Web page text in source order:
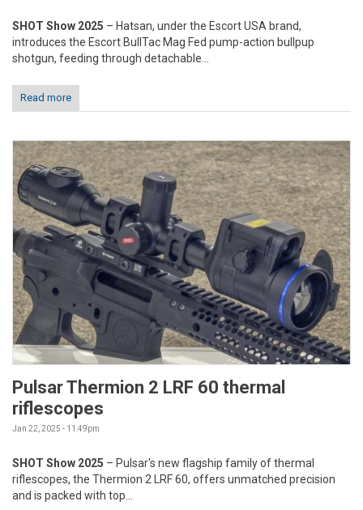
SHOT Show 2025 – Hatsan, under the Escort USA brand,
introduces the Escort BullTac Mag Fed pump-action bullpup
shotgun, feeding through detachable...
Read more
Pulsar Thermion 2 LRF 60 thermal
riflescopes
Jan 22, 2025 - 11:49pm
SHOT Show 2025 – Pulsar's new flagship family of thermal
riflescopes, the Thermion 2 LRF 60, offers unmatched precision
and is packed with top...